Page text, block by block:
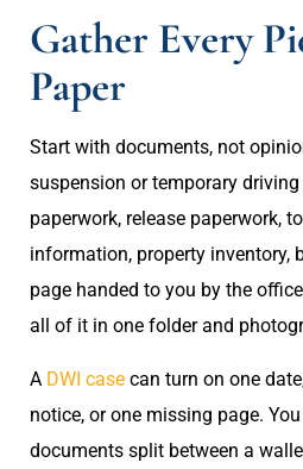
Gather Every
Paper
Start with documents, not
suspension or temporary
paperwork, release paperwork,
information, property inventory,
page handed to you by the
all of it in one folder and
A DWI case can turn on one
notice, or one missing page.
documents split between a